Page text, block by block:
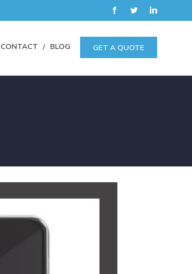
FacebookTwitterLinkedIn
CONTACT BLOG GET A QUOTE